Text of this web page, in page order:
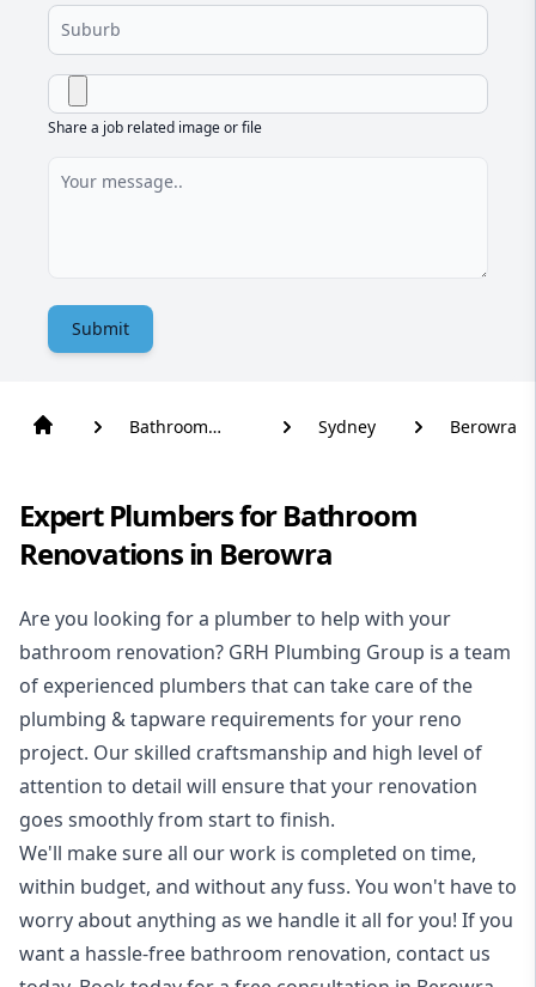
Share a job related image or file
Submit
Bathroom
Sydney Berowra
Expert Plumbers for Bathroom
Renovations in Berowra
Are you looking for a plumber to help with your
bathroom renovation? GRH Plumbing Group is a team
of experienced plumbers that can take care of the
plumbing & tapware requirements for your reno
project. Our skilled craftsmanship and high level of
attention to detail will ensure that your renovation
goes smoothly from start to finish.
We'll make sure all our work is completed on time,
within budget, and without any fuss. You won't have to
worry about anything as we handle it all for you! If you
want a hassle-free bathroom renovation, contact us